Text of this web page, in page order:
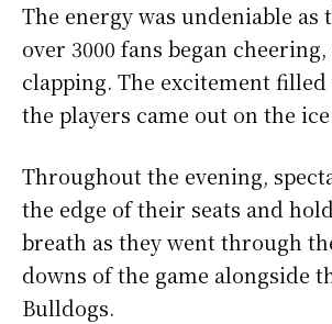
The energy was undeniable as
over 3000 fans began
clapping. The excitement filled
the players came out on the
Throughout the evening,
the edge of their seats and
breath as they went through
downs of the game alongside
Bulldogs.